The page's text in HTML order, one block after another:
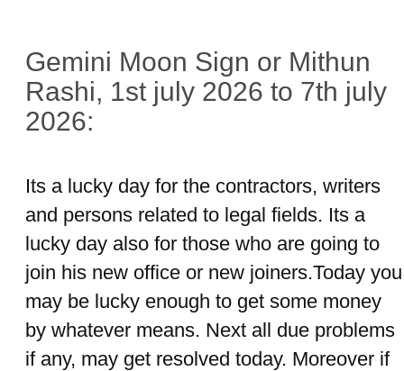
Gemini Moon Sign or Mithun
Rashi, 1st july 2026 to 7th july
2026:
Its a lucky day for the contractors, writers
and persons related to legal fields. Its a
lucky day also for those who are going to
join his new office or new joiners.Today you
may be lucky enough to get some money
by whatever means. Next all due problems
if any, may get resolved today. Moreover if